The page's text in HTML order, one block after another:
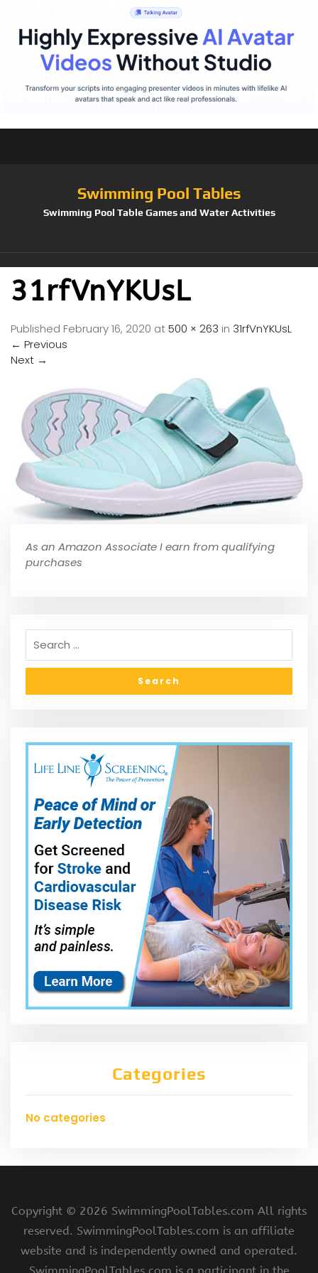
Swimming Pool Tables
Swimming Pool Table Games and Water Activities
31rfVnYKUsL
Published February 16, 2020 at500 × 263 in 31rfVnYKUsL
← Previous
Next →
As an Amazon Associate I earn from qualifying
purchases
Categories
No categories
Copyright © 2026 SwimmingPoolTables.com All rights
reserved. SwimmingPoolTables.com is an affiliate
website and is independently owned and operated.